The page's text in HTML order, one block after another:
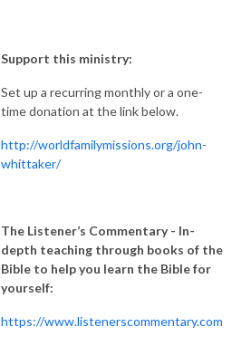
Support this ministry:
Set up a recurring monthly or a one-
time donation at the link below.
http://worldfamilymissions.org/john-
whittaker/
The Listener’s Commentary - In-
depth teaching through books of the
Bible to help you learn the Bible for
yourself:
https://www.listenerscommentary.com